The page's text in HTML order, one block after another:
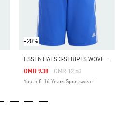
-20%
E
SSENTIALS 3-STRIPES WOVEN SHORTS
Price Reduced From
OMR 12.50To
OMR 9.38
Youth 8-16 Years Sportswear